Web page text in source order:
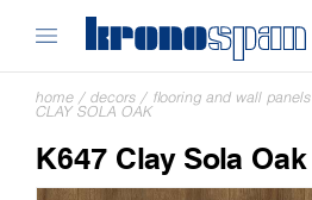
home / decors / flooring and wall panels
CLAY SOLA OAK
K647 Clay Sola Oak